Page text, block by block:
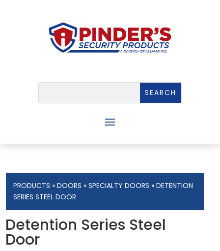
PRODUCTS »DOORS »SPECIALTY DOORS » DETENTION
SERIES STEEL DOOR
Detention Series Steel
Door